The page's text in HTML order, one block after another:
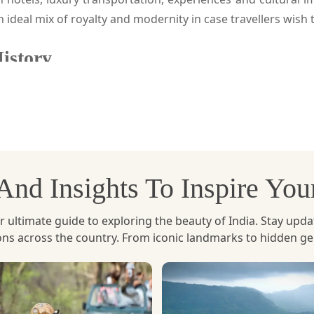
ideal mix of royalty and modernity in case travellers
ancient empires and modern sophistication
the grandeur of the landmarks of New Delhi. In
Indian and international foods. There is also an
evening spa rituals or guided food walk that
Insights To Inspire
ultimate guide to exploring the beauty of India. Stay
across the country. From iconic landmarks to hidden